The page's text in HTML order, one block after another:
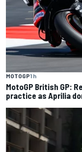
MOTOGP1 h
MotoGP British GP:
practice as Aprilia